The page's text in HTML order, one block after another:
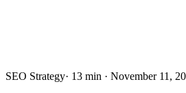
SEO Strategy· 13 min · November 11,